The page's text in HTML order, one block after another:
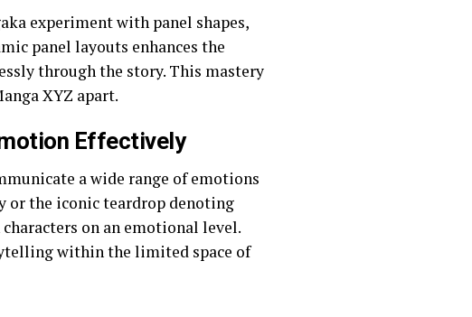
experiment with panel shapes,
panel layouts enhances the
through the story. This mastery
XYZ apart.
Effectively
a wide range of emotions
or the iconic teardrop denoting
on an emotional level.
within the limited space of